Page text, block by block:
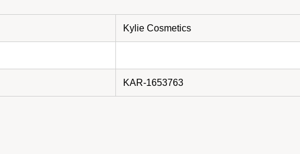
Kylie Cosmetics
KAR-1653763